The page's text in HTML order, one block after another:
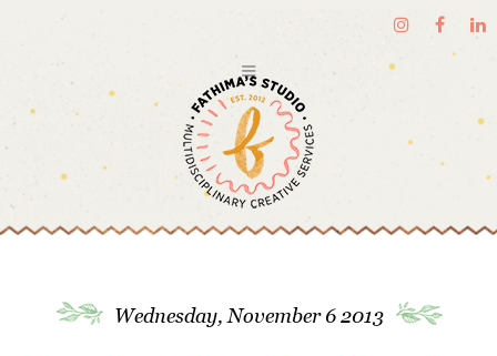
Wednesday, November 6 2013